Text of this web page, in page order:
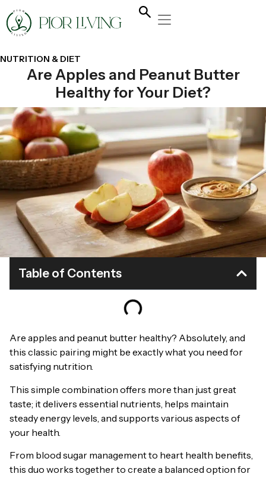
NUTRITION & DIET
Are Apples and Peanut Butter
Healthy for Your Diet?
Table of Contents
Are apples and peanut butter healthy? Absolutely, and
this classic pairing might be exactly what you need for
satisfying nutrition.
This simple combination offers more than just great
taste; it delivers essential nutrients, helps maintain
steady energy levels, and supports various aspects of
your health.
From blood sugar management to heart health benefits,
this duo works together to create a balanced option for